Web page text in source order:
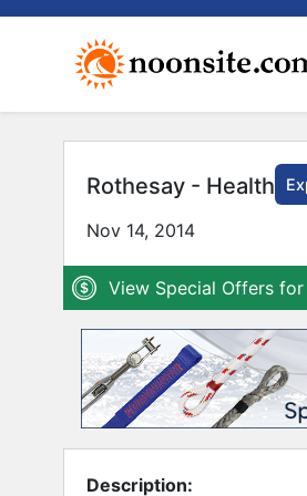
Rothesay - Health
Nov 14, 2014
View Special Offers for
Description: